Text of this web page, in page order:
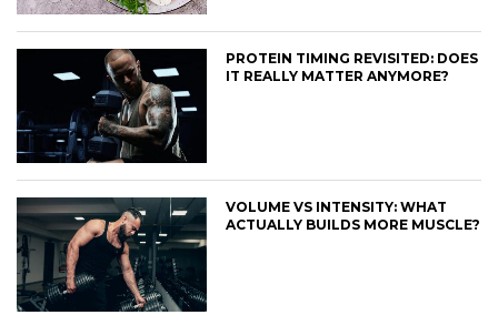
PROTEIN TIMING REVISITED: DOES
IT REALLY MATTER ANYMORE?
VOLUME VS INTENSITY: WHAT
ACTUALLY BUILDS MORE MUSCLE?